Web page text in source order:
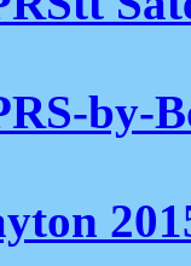
by-